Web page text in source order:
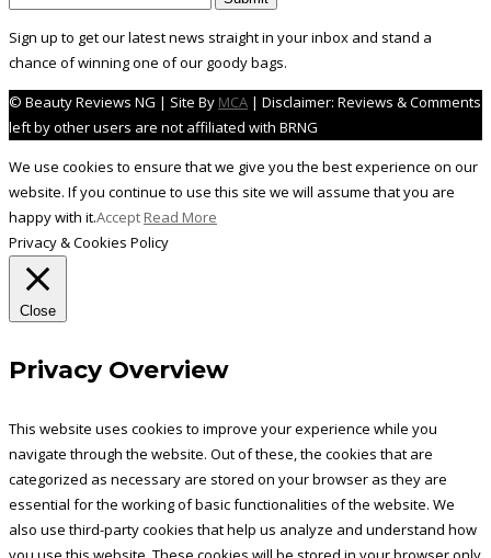
Sign up to get our latest news straight in your inbox and stand a
chance of winning one of our goody bags.
© Beauty Reviews NG | Site By MCA | Disclaimer: Reviews & Comments
left by other users are not affiliated with BRNG
We use cookies to ensure that we give you the best experience on our
website. If you continue to use this site we will assume that you are
happy with it.Accept Read More
Privacy & Cookies Policy
Close
Privacy Overview
This website uses cookies to improve your experience while you
navigate through the website. Out of these, the cookies that are
categorized as necessary are stored on your browser as they are
essential for the working of basic functionalities of the website. We
also use third-party cookies that help us analyze and understand how